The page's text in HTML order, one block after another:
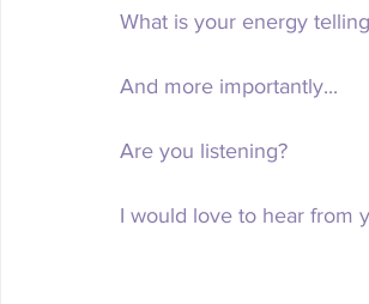
What is your energy
And more importantly...
Are you listening?
I would love to hear from